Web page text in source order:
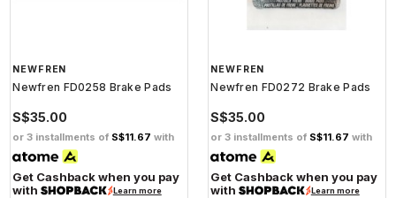
NEWFREN
Newfren FD0258 Brake Pads
S$35.00
or 3 installments of S$11.67 with
Get Cashback when you pay
with
Learn more
NEWFREN
Newfren FD0272 Brake Pads
S$35.00
or 3 installments of S$11.67 with
Get Cashback when you pay
with
Learn more